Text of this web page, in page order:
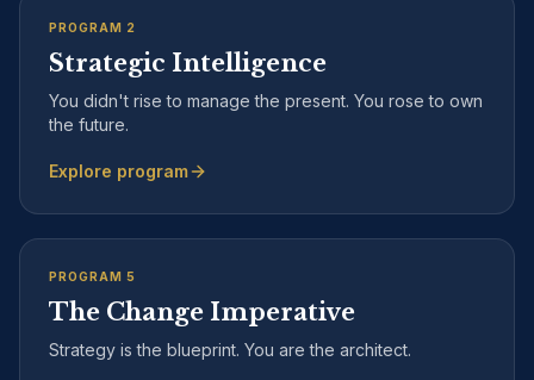
PROGRAM 2
Strategic Intelligence
You didn't rise to manage the present. You rose to own
the future.
Explore program
PROGRAM 5
The Change Imperative
Strategy is the blueprint. You are the architect.